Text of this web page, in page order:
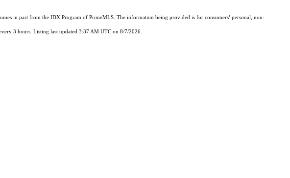
in part from the IDX Program of PrimeMLS. The information being provided is for consumers’ personal, non-
3 hours. Listing last updated 3:37 AM UTC on 8/7/2026.